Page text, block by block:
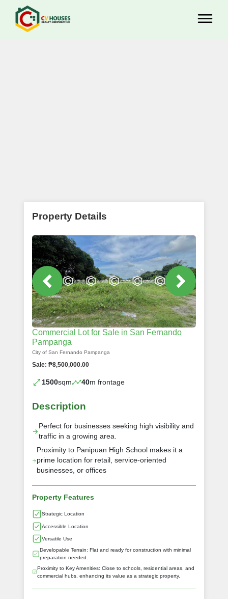
Property Details
Commercial Lot for Sale in San Fernando
Pampanga
City of San Fernando Pampanga
Sale: ₱8,500,000.00
1500sqm 40m frontage
Description
Perfect for businesses seeking high visibility and
traffic in a growing area.
Proximity to Panipuan High School makes it a
prime location for retail, service-oriented
businesses, or offices
Property Features
Strategic Location
Accessible Location
Versatile Use
Developable Terrain: Flat and ready for construction with minimal
preparation needed.
Proximity to Key Amenities: Close to schools, residential areas, and
commercial hubs, enhancing its value as a strategic property.